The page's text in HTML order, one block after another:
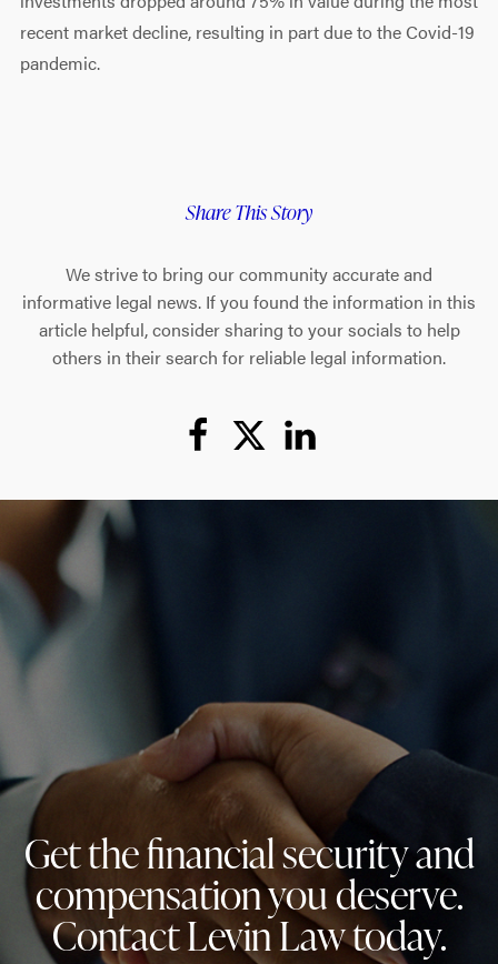
recent market decline, resulting in part due to the Covid-19
pandemic.
Share This Story
We strive to bring our community accurate and
informative legal news. If you found the information in this
article helpful, consider sharing to your socials to help
others in their search for reliable legal information.
Get the financial security and
compensation you deserve.
Contact Levin Law today.